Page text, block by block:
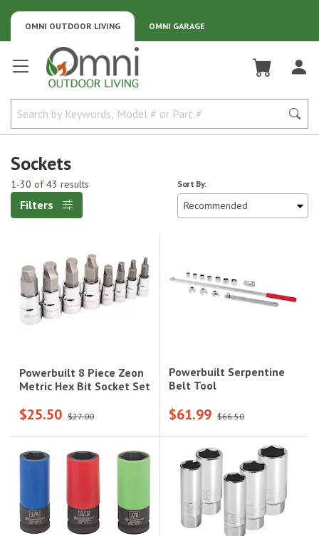
OMNI GARAGE
OMNI OUTDOOR LIVING
Omni Outdoor Living
Sockets
1-30 of 43 results
Filters
Sort By:
Powerbuilt 8 Piece Zeon
Metric Hex Bit Socket Set
$25.50 $27.00
Powerbuilt Serpentine
Belt Tool
$61.99 $66.50